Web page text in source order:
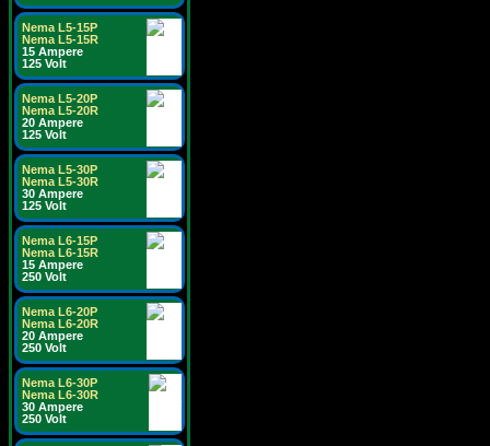
Nema L5-15P
Nema L5-15R
15 Ampere
125 Volt
Nema L5-20P
Nema L5-20R
20 Ampere
125 Volt
Nema L5-30P
Nema L5-30R
30 Ampere
125 Volt
Nema L6-15P
Nema L6-15R
15 Ampere
250 Volt
Nema L6-20P
Nema L6-20R
20 Ampere
250 Volt
Nema L6-30P
Nema L6-30R
30 Ampere
250 Volt